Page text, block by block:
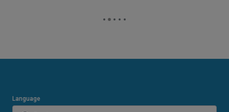
Language